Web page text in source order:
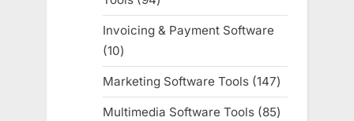
products
Invoicing & Payment Software
1010
products
Marketing Software Tools 147147
products
Multimedia Software Tools 8585